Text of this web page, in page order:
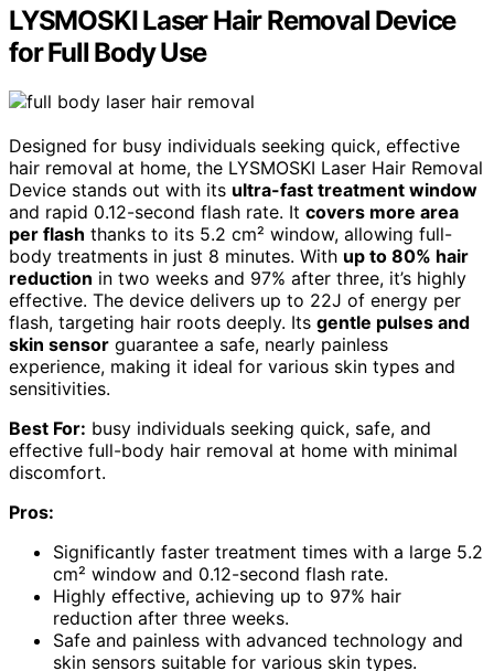
LYSMOSKI Laser Hair Removal Device
for Full Body Use
Designed for busy individuals seeking quick, effective
hair removal at home, the LYSMOSKI Laser Hair Removal
Device stands out with its ultra-fast treatment window
and rapid 0.12-second flash rate. It covers more area
per flash thanks to its 5.2 cm² window, allowing full-
body treatments in just 8 minutes. With up to 80% hair
reduction in two weeks and 97% after three, it’s highly
effective. The device delivers up to 22J of energy per
flash, targeting hair roots deeply. Its gentle pulses and
skin sensor guarantee a safe, nearly painless
experience, making it ideal for various skin types and
sensitivities.
Best For: busy individuals seeking quick, safe, and
effective full-body hair removal at home with minimal
discomfort.
Pros:
Significantly faster treatment times with a large 5.2
cm² window and 0.12-second flash rate.
Highly effective, achieving up to 97% hair
reduction after three weeks.
Safe and painless with advanced technology and
skin sensors suitable for various skin types.